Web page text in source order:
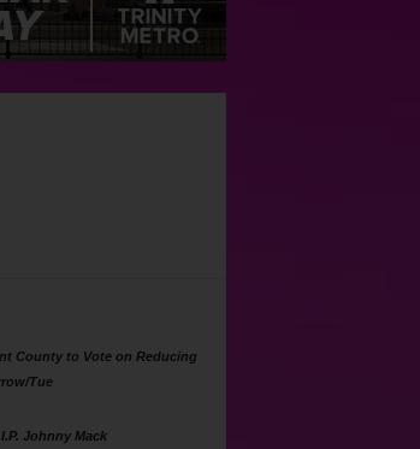
County to Vote on Reducing
Tue
Johnny Mack